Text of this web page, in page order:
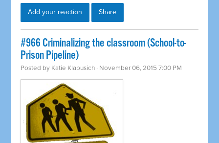
Add your reaction Share
#966 Criminalizing the classroom (School-to-
Prison Pipeline)
Posted by Katie Klabusich · November 06, 2015 7:00 PM